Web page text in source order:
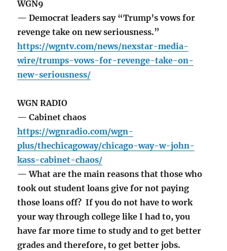
WGN9
— Democrat leaders say “Trump’s vows for
revenge take on new seriousness.”
https://wgntv.com/news/nexstar-media-
wire/trumps-vows-for-revenge-take-on-
new-seriousness/
WGN RADIO
— Cabinet chaos
https://wgnradio.com/wgn-
plus/thechicagoway/chicago-way-w-john-
kass-cabinet-chaos/
— What are the main reasons that those who
took out student loans give for not paying
those loans off? If you do not have to work
your way through college like I had to, you
have far more time to study and to get better
grades and therefore, to get better jobs.